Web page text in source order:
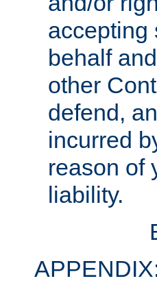
accepting
behalf
other
defend,
incurred
reason of
liability.